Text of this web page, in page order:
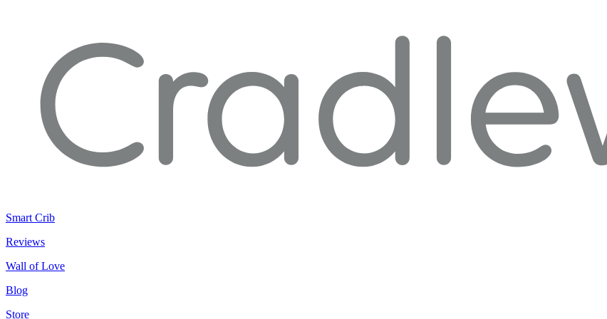
Smart Crib
Reviews
Wall of Love
Blog
Store